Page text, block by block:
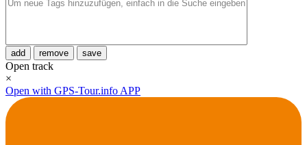
add remove save
Open track
×
Open with GPS-Tour.info APP